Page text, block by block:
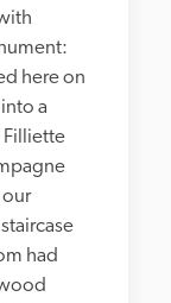
here on
a
Filliette
had